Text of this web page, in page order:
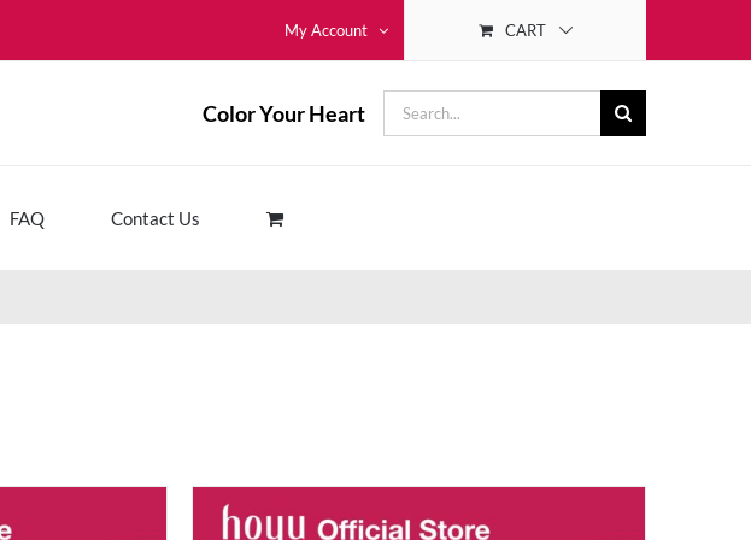
My Account CART
Color Your Heart
Search
for:
FAQ Contact Us